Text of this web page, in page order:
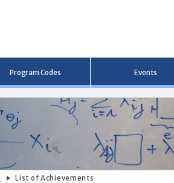
Program Codes Events
List of Achievements